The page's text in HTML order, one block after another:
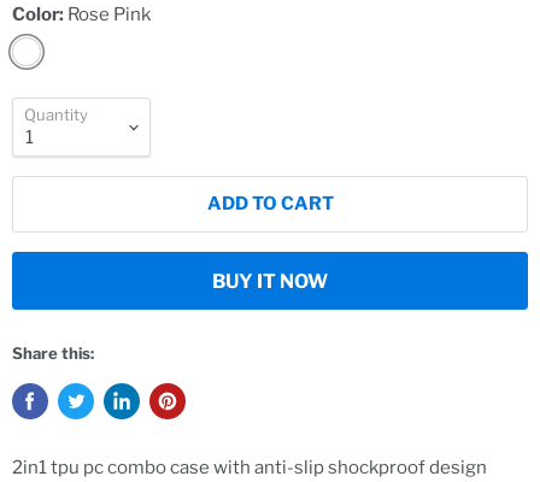
Color: Rose Pink
Quantity
ADD TO CART
BUY IT NOW
Share this:
2in1 tpu pc combo case with anti-slip shockproof design